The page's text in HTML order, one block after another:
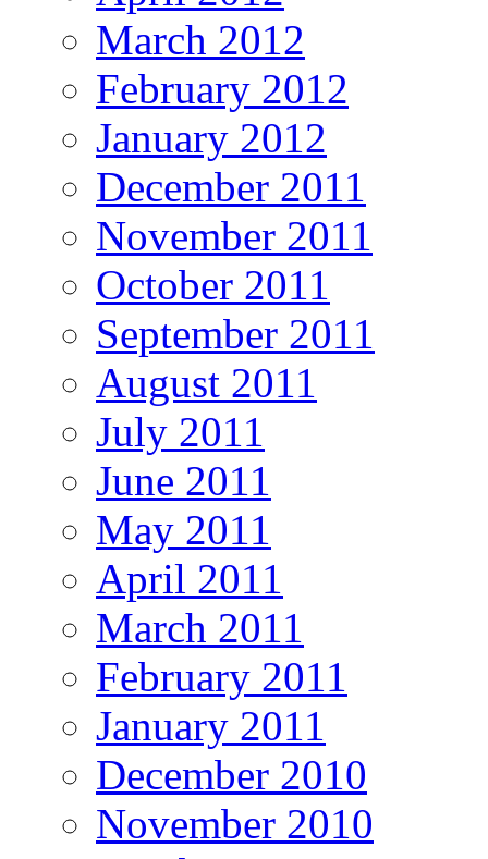
March 2012
February 2012
January 2012
December 2011
November 2011
October 2011
September 2011
August 2011
July 2011
June 2011
May 2011
April 2011
March 2011
February 2011
January 2011
December 2010
November 2010